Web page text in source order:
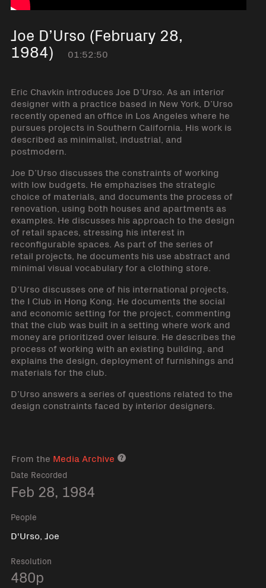
Joe D’Urso (February 28,
1984) 01:52:50
Eric Chavkin introduces Joe D’Urso. As an interior
designer with a practice based in New York, D’Urso
recently opened an office in Los Angeles where he
pursues projects in Southern California. His work is
described as minimalist, industrial, and
postmodern.
Joe D’Urso discusses the constraints of working
with low budgets. He emphazises the strategic
choice of materials, and documents the process of
renovation, using both houses and apartments as
examples. He discusses his approach to the design
of retail spaces, stressing his interest in
reconfigurable spaces. As part of the series of
retail projects, he documents his use abstract and
minimal visual vocabulary for a clothing store.
D’Urso discusses one of his international projects,
the I Club in Hong Kong. He documents the social
and economic setting for the project, commenting
that the club was built in a setting where work and
money are prioritized over leisure. He describes the
process of working with an existing building, and
explains the design, deployment of furnishings and
materials for the club.
D’Urso answers a series of questions related to the
design constraints faced by interior designers.
From the Media Archive Media archive link
Date Recorded
Feb 28, 1984
People
D'Urso, Joe
Resolution
480p